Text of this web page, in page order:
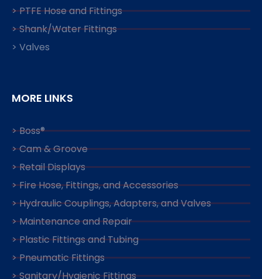
> PTFE Hose and Fittings
> Shank/Water Fittings
> Valves
MORE LINKS
> Boss®
> Cam & Groove
> Retail Displays
> Fire Hose, Fittings, and Accessories
> Hydraulic Couplings, Adapters, and Valves
> Maintenance and Repair
> Plastic Fittings and Tubing
> Pneumatic Fittings
> Sanitary/Hygienic Fittings